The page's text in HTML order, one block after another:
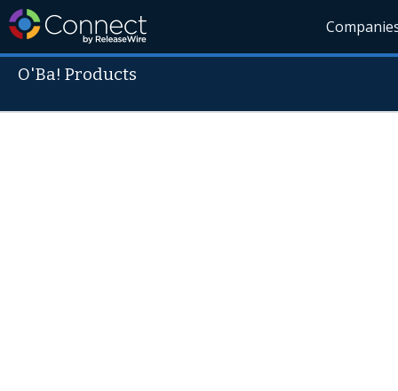
O'Ba! Products